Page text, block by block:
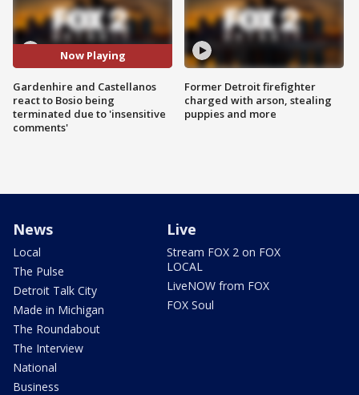
Now Playing
Gardenhire and Castellanos
react to Bosio being
terminated due to 'insensitive
comments'
Former Detroit firefighter
charged with arson, stealing
puppies and more
News
Local
The Pulse
Detroit Talk City
Made in Michigan
The Roundabout
The Interview
National
Business
Live
Stream FOX 2 on FOX
LOCAL
LiveNOW from FOX
FOX Soul